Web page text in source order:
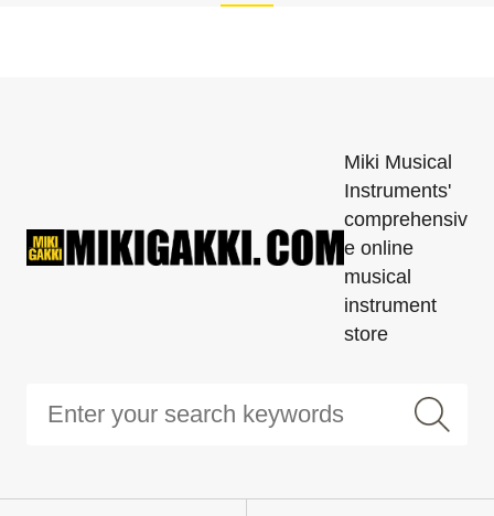
Miki Musical
Instruments'
comprehensiv
e online
musical
instrument
store